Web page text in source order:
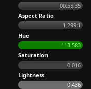
00:55:35
Aspect Ratio
1.299:1
Hue
113.583
Saturation
0.016
Lightness
0.436